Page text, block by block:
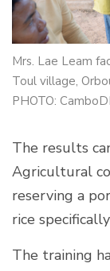
Mrs. Lae Leam
Toul village,
PHOTO:
The results
Agricultural
reserving a
rice
The training